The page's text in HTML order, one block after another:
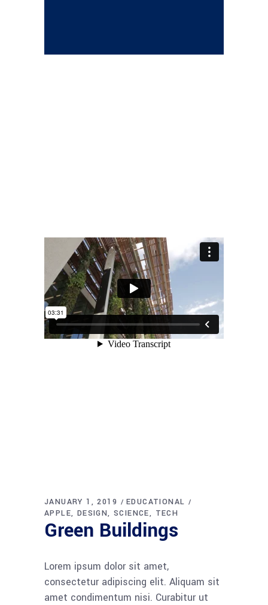
JANUARY 1, 2019
EDUCATIONAL
APPLE
DESIGN SCIENCE TECH
Green Buildings
Lorem ipsum dolor sit amet,
consectetur adipiscing elit. Aliquam sit
amet condimentum nisi. Curabitur ut